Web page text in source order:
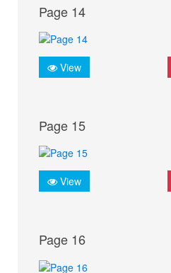
Page 14
View
Page 15
View
Page 16